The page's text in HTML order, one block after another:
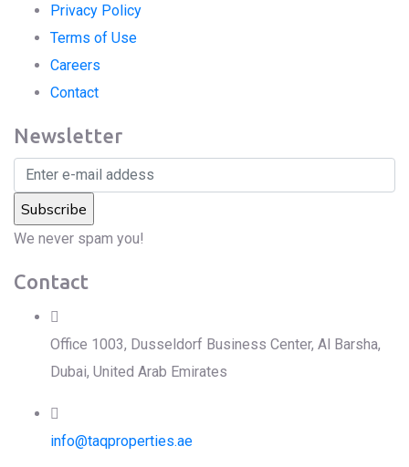
Privacy Policy
Terms of Use
Careers
Contact
Newsletter
We never spam you!
Contact
Office 1003, Dusseldorf Business Center, Al Barsha,
Dubai, United Arab Emirates
info@taqproperties.ae